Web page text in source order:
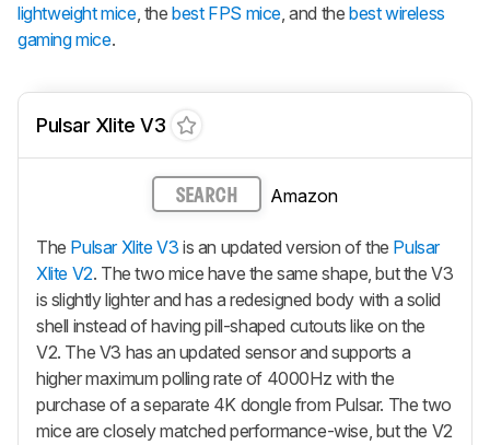
lightweight mice, thebest FPS mice , and thebest wireless
gaming mice.
Pulsar Xlite V3
SEARCH Amazon
The Pulsar Xlite V3 is an updated version of the Pulsar
Xlite V2. The two mice have the same shape, but the V3
is slightly lighter and has a redesigned body with a solid
shell instead of having pill-shaped cutouts like on the
V2. The V3 has an updated sensor and supports a
higher maximum polling rate of 4000Hz with the
purchase of a separate 4K dongle from Pulsar. The two
mice are closely matched performance-wise, but the V2